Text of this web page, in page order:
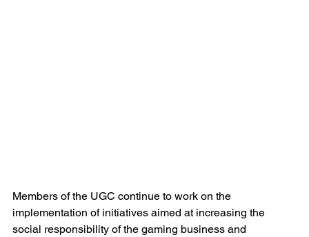
Members of the UGC continue to work on the
implementation of initiatives aimed at increasing the
social responsibility of the gaming business and